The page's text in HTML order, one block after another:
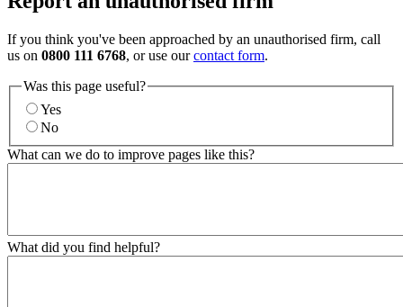
If you think you've been approached by an unauthorised firm, call
us on 0800 111 6768, or use ourcontact form.
Was this page useful?
Yes
No
What can we do to improve pages like this?
What did you find helpful?